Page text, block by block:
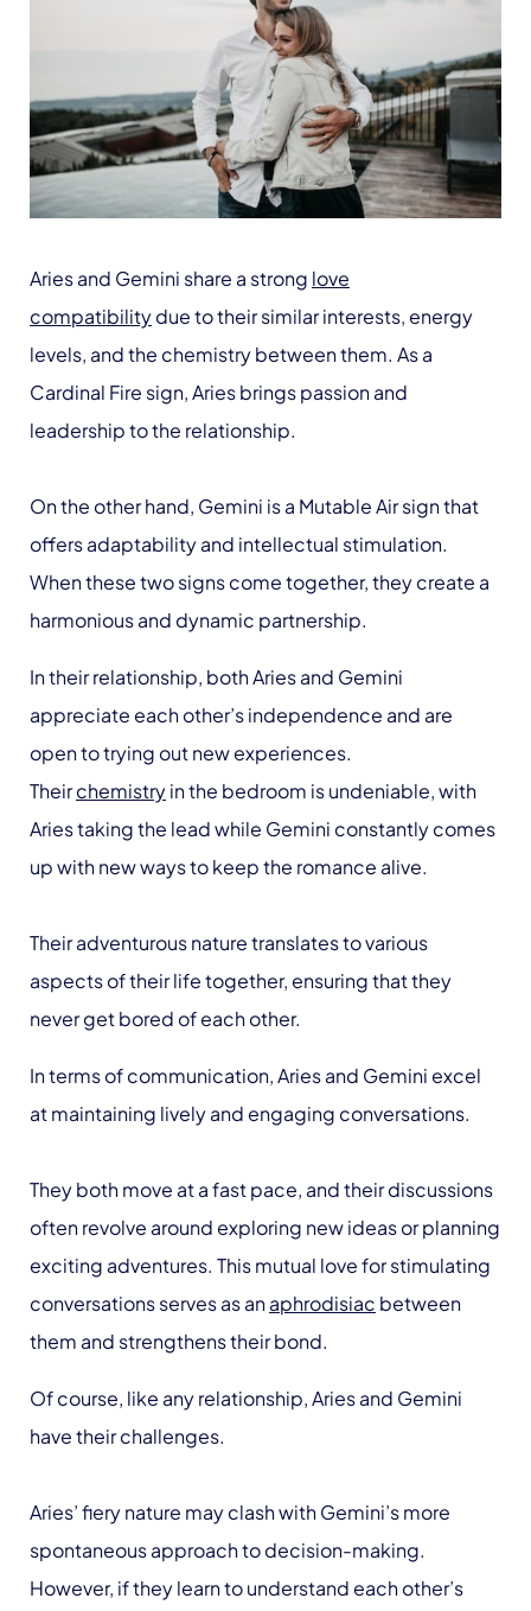
Aries and Gemini share a strong love
compatibilitydue to their similar interests, energy
levels, and the chemistry between them. As a
Cardinal Fire sign, Aries brings passion and
leadership to the relationship.
On the other hand, Gemini is a Mutable Air sign that
offers adaptability and intellectual stimulation.
When these two signs come together, they create a
harmonious and dynamic partnership.
In their relationship, both Aries and Gemini
appreciate each other’s independence and are
open to trying out new experiences.
Theirchemistryin the bedroom is undeniable, with
Aries taking the lead while Gemini constantly comes
up with new ways to keep the romance alive.
Their adventurous nature translates to various
aspects of their life together, ensuring that they
never get bored of each other.
In terms of communication, Aries and Gemini excel
at maintaining lively and engaging conversations.
They both move at a fast pace, and their discussions
often revolve around exploring new ideas or planning
exciting adventures. This mutual love for stimulating
conversations serves as anaphrodisiac between
them and strengthens their bond.
Of course, like any relationship, Aries and Gemini
have their challenges.
Aries’ fiery nature may clash with Gemini’s more
spontaneous approach to decision-making.
However, if they learn to understand each other’s